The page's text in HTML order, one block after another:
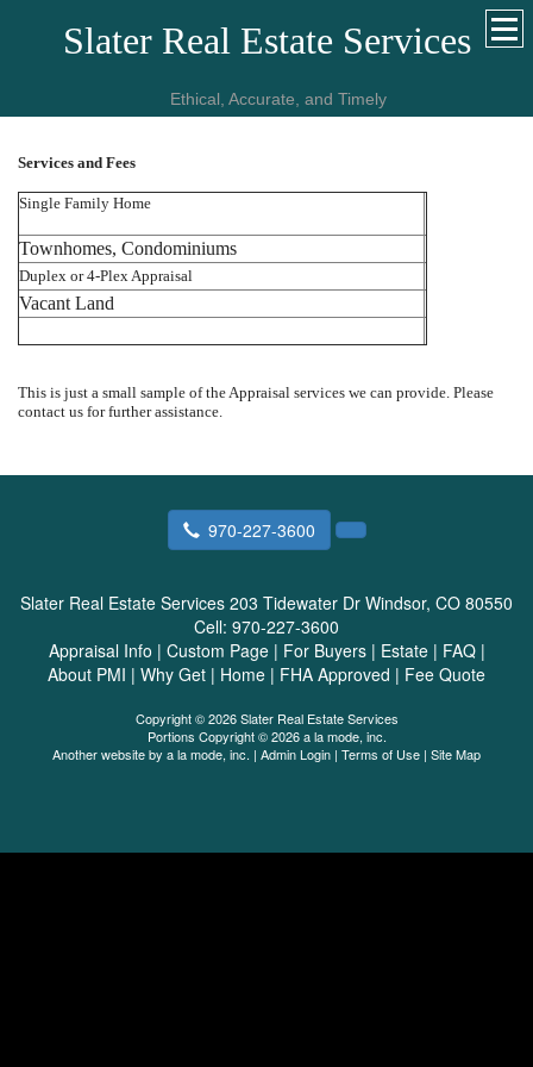
Slater Real Estate Services
Ethical, Accurate, and Timely
Services and Fees
Single Family Home
Townhomes, Condominiums
Duplex or 4-Plex Appraisal
Vacant Land
This is just a small sample of the Appraisal services we can provide. Please
contact us for further assistance.
970-227-3600
Slater Real Estate Services 203 Tidewater Dr Windsor, CO 80550
Cell: 970-227-3600
Appraisal Info | Custom Page| For Buyers| Estate| FAQ|
About PMI | Why Get | Home | FHA Approved | Fee Quote
Copyright © 2026 Slater Real Estate Services
Portions Copyright © 2026 a la mode, inc.
Another website by a la mode, inc. | Admin Login | Terms of Use | Site Map